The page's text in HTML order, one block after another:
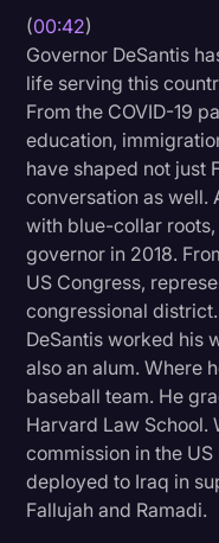
Supreme Court
Surveys and Data
Transcription
Video Editing
World News
(00:42)
Governor DeSantis
life serving this
From the COVID-19
education,
have shaped not just
conversation as well.
with blue-collar
governor in 2018.
US Congress,
congressional
DeSantis worked his
also an alum. Where
baseball team. He
Harvard Law School.
commission in the
deployed to Iraq in
Fallujah and Ramadi.